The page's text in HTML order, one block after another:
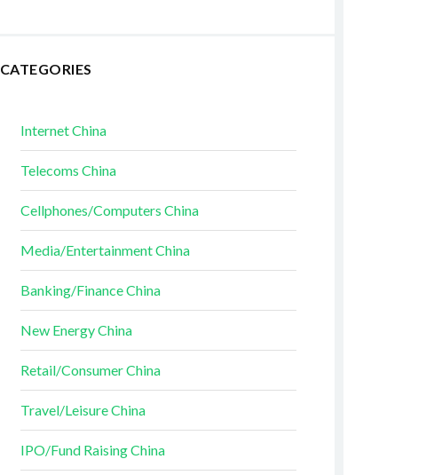
CATEGORIES
Internet China
Telecoms China
Cellphones/Computers China
Media/Entertainment China
Banking/Finance China
New Energy China
Retail/Consumer China
Travel/Leisure China
IPO/Fund Raising China